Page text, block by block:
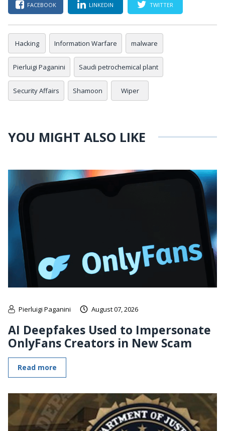
FACEBOOK LINKEDIN TWITTER
Hacking Information Warfare malware
Pierluigi Paganini Saudi petrochemical plant
Security Affairs Shamoon Wiper
YOU MIGHT ALSO LIKE
Pierluigi Paganini August 07, 2026
AI Deepfakes Used to Impersonate
OnlyFans Creators in New Scam
Read more